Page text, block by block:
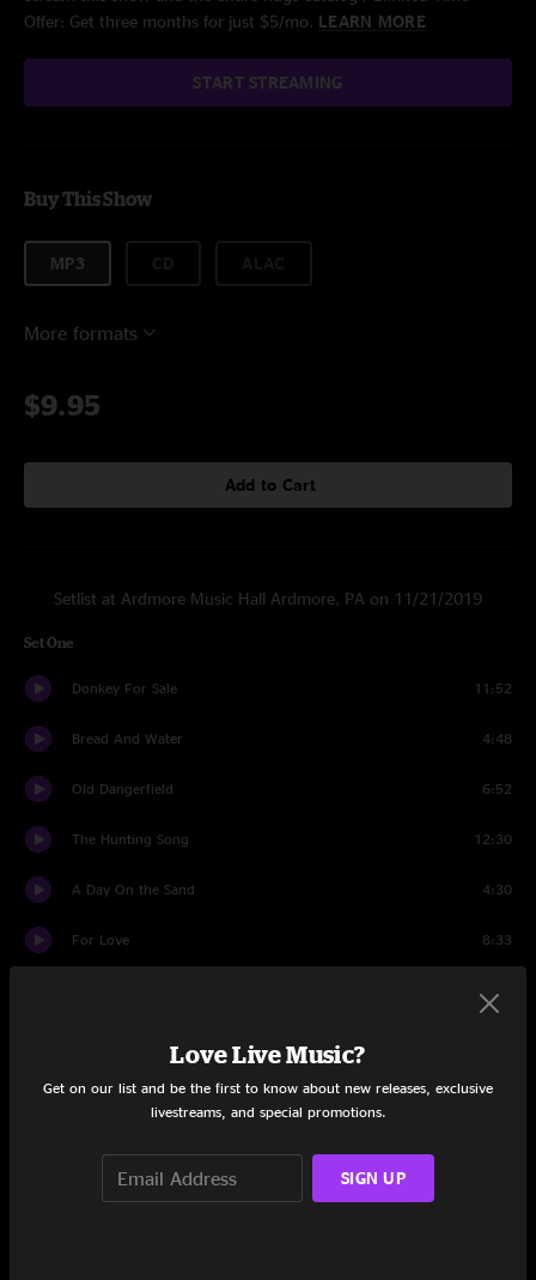
Offer: Get three months for just $5/mo. LEARN MORE
START STREAMING
Buy This Show
MP3
More formats
$9.95
Add to Cart
Setlist at Ardmore Music Hall Ardmore, PA on 11/21/2019
Set One
Donkey For Sale 11:52
Bread And Water 4:48
Old Dangerfield 6:52
The Hunting Song 12:30
A Day On the Sand 4:30
For Love 8:33
Set Two
Saddle Of the Sun
Love Live Music?
Get on our list and be the first to know about new releases, exclusive
livestreams, and special promotions.
SIGN UP